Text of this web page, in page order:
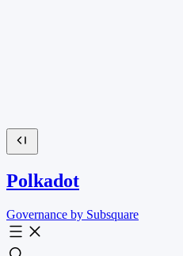
Polkadot
Governance by Subsquare